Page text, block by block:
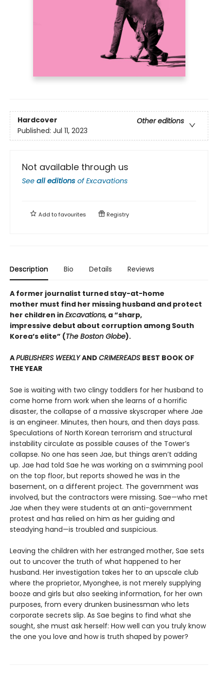
Hardcover
Other editions
Published: Jul 11, 2023
Not available through us
See all editions ofExcavations
Add tofavourites Registry
Description Bio Details Reviews
A former journalist turned stay-at-home
mother must find her missing husband and protect
her children in Excavations, a “sharp,
impressive debut about corruption among South
Korea’s elite” (The Boston Globe).
APUBLISHERS WEEKLYAND CRIMEREADS BEST BOOK OF
THE YEAR
Sae is waiting with two clingy toddlers for her husband to
come home from work when she learns of a horrific
disaster, the collapse of a massive skyscraper where Jae
is an engineer. Minutes, then hours, and then days pass.
Speculations of North Korean terrorism and structural
instability circulate as possible causes of the Tower’s
collapse. No one has seen Jae, but things aren’t adding
up. Jae had told Sae he was working on a swimming pool
on the top floor, but reports showed he was in the
basement, on a different project. The government was
involved, but the contractors were missing. Sae—who met
Jae when they were students at an anti-government
protest and has relied on him as her guiding and
steadying hand—is troubled and suspicious.
Leaving the children with her estranged mother, Sae sets
out to uncover the truth of what happened to her
husband. Her investigation takes her to an upscale club
where the proprietor, Myonghee, is not merely supplying
booze and girls but also seeking information, for her own
purposes, from every drunken businessman who lets
corporate secrets slip. As Sae begins to find what she
sought, she must ask herself: How well can you truly know
the one you love and how is truth shaped by power?